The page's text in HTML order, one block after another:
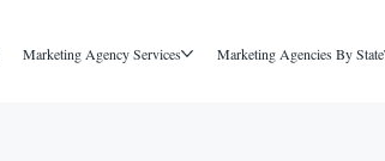
Marketing Agency Services Marketing Agencies By State